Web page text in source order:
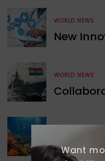
WORLD NEWS
New
WORLD NEWS
Want